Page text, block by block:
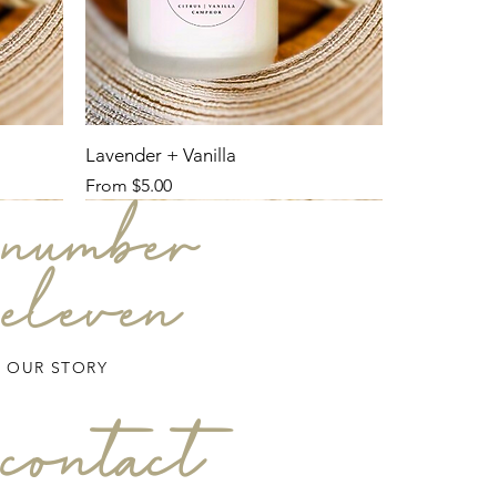
Lavender + Vanilla
From $5.00
Sale Price
number
eleven
OUR STORY